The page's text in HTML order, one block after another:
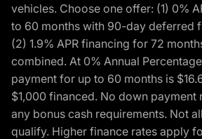
vehicles. Choose one offer: (1) 0%
to 60 months with 90-day deferred
(2) 1.9% APR financing for 72
combined. At 0% Annual Percentage
payment for up to 60 months is
$1,000 financed. No down payment
any bonus cash requirements. Not
qualify. Higher finance rates apply